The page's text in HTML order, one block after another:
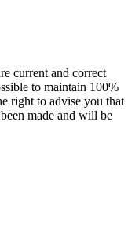
current and correct
to maintain 100%
right to advise you that
made and will be